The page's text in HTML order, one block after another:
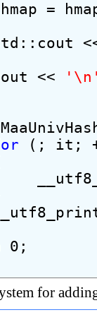
=
<<
'\n'
(; it;
0;
for